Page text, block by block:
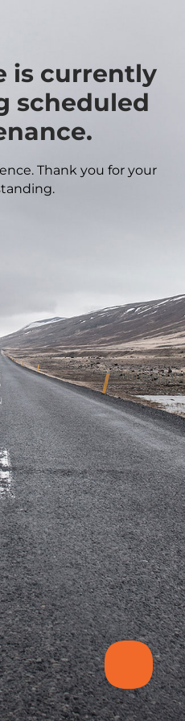
is currently
scheduled
Thank you for your